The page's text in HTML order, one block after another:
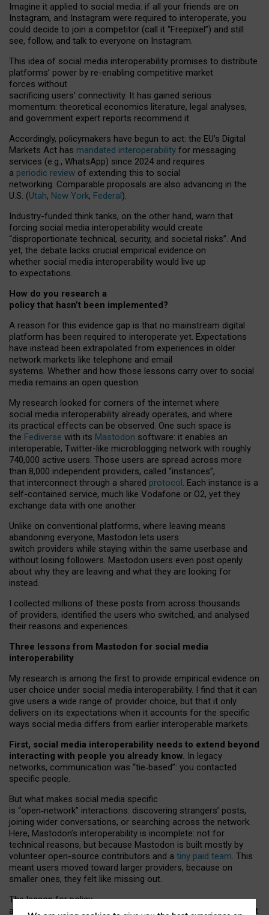
Imagine it applied to social media: if all your friends are on
Instagram, and Instagram were required to interoperate, you
could decide to join a competitor (call it “Freepixel”) and still
see, follow, and talk to everyone on Instagram.
This idea of social media interoperability promises to distribute
platforms’ power by re-enabling competitive market
forces without
sacrificing users’ connectivity. It has gained serious
momentum: theoretical economics literature, legal analyses,
and government expert reports recommend it.
Accordingly, policymakers have begun to act: the EU’s Digital
Markets Act has mandated interoperability for messaging
services (e.g., WhatsApp) since 2024 and requires
a periodic review of extending this to social
networking. Comparable proposals are also advancing in the
U.S. (Utah, New York, Federal).
Industry-funded think tanks, on the other hand, warn that
forcing social media interoperability would create
“disproportionate technical, security, and societal risks”. And
yet, the debate lacks crucial empirical evidence on
whether social media interoperability would live up
to expectations.
How do you research a
policy that hasn’t been implemented?
A reason for this evidence gap is that no mainstream digital
platform has been required to interoperate yet. Expectations
have instead been extrapolated from experiences in older
network markets like telephone and email
systems. Whether and how those lessons carry over to social
media remains an open question.
My research looked for corners of the internet where
social media interoperability already operates, and where
its practical effects can be observed. One such space is
the Fediverse with its Mastodon software: it enables an
interoperable, Twitter-like microblogging network with roughly
740,000 active users. Those users are spread across more
than 8,000 independent providers, called “instances”,
that interconnect through a shared protocol. Each instance is a
self-contained service, much like Vodafone or O2, yet they
exchange data with one another.
Unlike on conventional platforms, where leaving means
abandoning everyone, Mastodon lets users
switch providers while staying within the same userbase and
without losing followers. Mastodon users even post openly
about why they are leaving and what they are looking for
instead.
I collected millions of these posts from across thousands
of providers, identified the users who switched, and analysed
their reasons and experiences.
Three lessons from Mastodon for social media
interoperability
My research is among the first to provide empirical evidence on
user choice under social media interoperability. I find that it can
give users a wide range of provider choice, but that it only
delivers on its expectations when it accounts for the specific
ways social media differs from earlier interoperable markets.
First, social media interoperability needs to extend beyond
interacting with people you already know. In legacy
networks, communication was “tie‑based”: you contacted
specific people.
But what makes social media specific
is “open‑network” interactions: discovering strangers’ posts,
joining wider conversations, or searching across the network.
Here, Mastodon’s interoperability is incomplete: not for
technical reasons, but because Mastodon is built mostly by
volunteer open-source contributors and a tiny paid team. This
meant users moved toward larger providers, because on
smaller ones, they felt like missing out.
The lesson for policy
and developers is that interoperable social media must support